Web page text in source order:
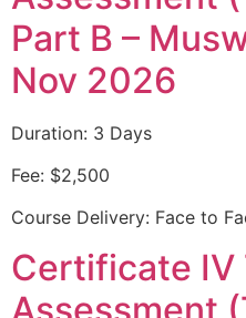
Part B –
Nov 2026
Duration: 3 Days
Fee: $2,500
Course Delivery: Face to
Certificate IV